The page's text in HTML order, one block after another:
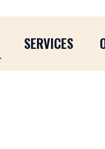
SERVICES